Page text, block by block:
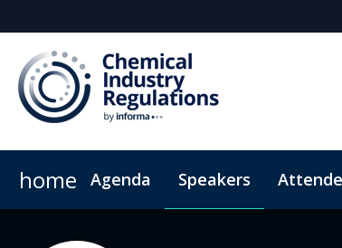
home Agenda Speakers